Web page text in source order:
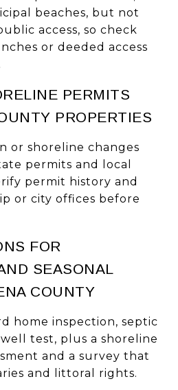
beaches, but not
access, so check
or deeded access
PERMITS
PROPERTIES
or shoreline changes
permits and local
permit history and
or city offices before
FOR
SEASONAL
COUNTY
home inspection, septic
test, plus a shoreline
and a survey that
and littoral rights.